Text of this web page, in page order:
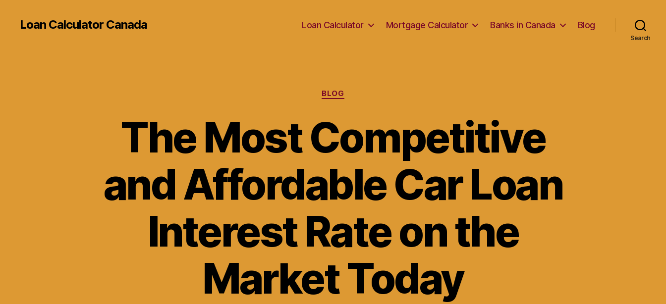
Loan Calculator Canada Loan Calculator Mortgage Calculator Banks in Canada Blog
Search
Categories
BLOG
The Most Competitive
and Affordable Car Loan
Interest Rate on the
Market Today